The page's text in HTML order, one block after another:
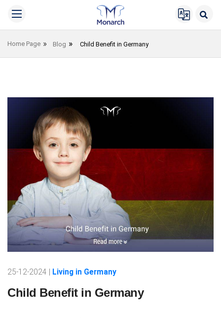
Home Page Blog Child Benefit in Germany
25-12-2024 | Living in Germany
Child Benefit in Germany